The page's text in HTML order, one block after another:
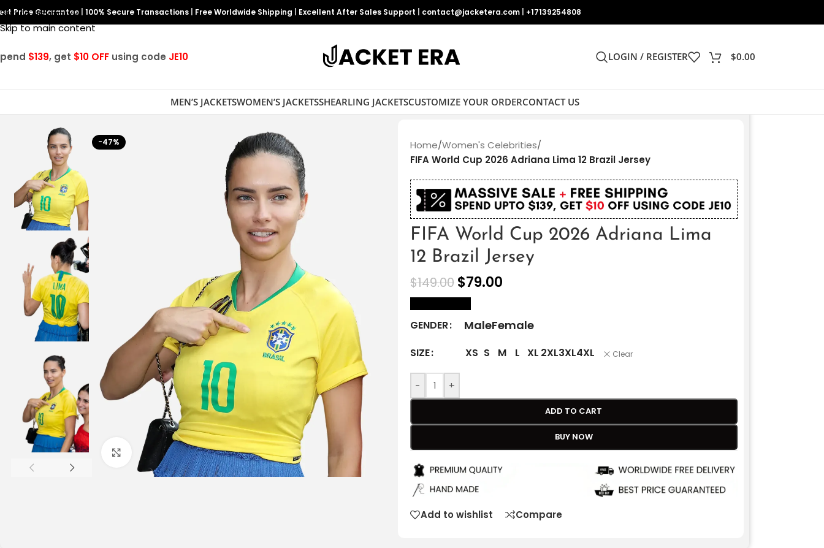
Skip to navigation
Skip to main content
Price Guarantee 100% Secure Transactions Free Worldwide Shipping Excellent After Sales Support contact@jacketera.com +17139254808
$139, get $10 OFF using code JE10 LOGIN / REGISTER $0.00
MEN’S JACKETSWOMEN’S JACKETSSHEARLING JACKETSCUSTOMIZE YOUR ORDERCONTACT US
-47%
Click to enlarge
Home/Women's Celebrities/
FIFA World Cup 2026 Adriana Lima 12 Brazil Jersey
FIFA World Cup 2026 Adriana Lima
12 Brazil Jersey
$149.00 $79.00
GENDER MaleFemale
SIZE XS S M L XL 2XL3XL4XL Clear
- +
ADD TO CART
BUY NOW
Add to wishlist Compare